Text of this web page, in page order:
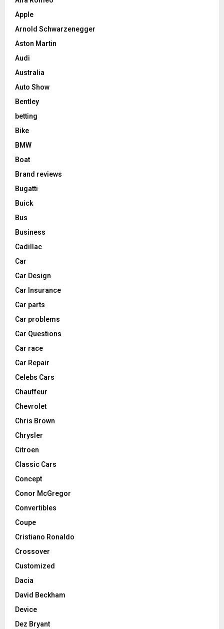
Apple
Arnold Schwarzenegger
Aston Martin
Audi
Australia
Auto Show
Bentley
betting
Bike
BMW
Boat
Brand reviews
Bugatti
Buick
Bus
Business
Cadillac
Car
Car Design
Car Insurance
Car parts
Car problems
Car Questions
Car race
Car Repair
Celebs Cars
Chauffeur
Chevrolet
Chris Brown
Chrysler
Citroen
Classic Cars
Concept
Conor McGregor
Convertibles
Coupe
Cristiano Ronaldo
Crossover
Customized
Dacia
David Beckham
Device
Dez Bryant